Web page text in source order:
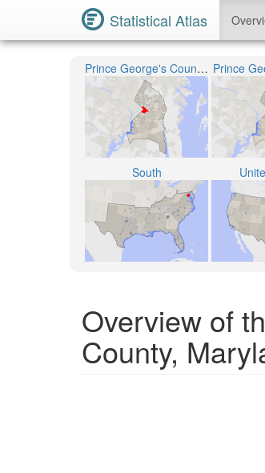
Statistical Atlas
Prince George's County Public Schools Prince
South
Overview of
County,